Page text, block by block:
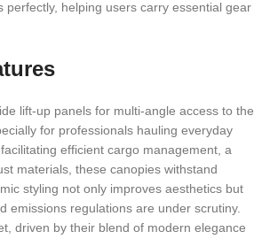
helping users carry essential gear
lift-up panels for multi-angle access to the
for professionals hauling everyday
efficient cargo management, a
materials, these canopies withstand
styling not only improves aesthetics but
emissions regulations are under scrutiny.
driven by their blend of modern elegance